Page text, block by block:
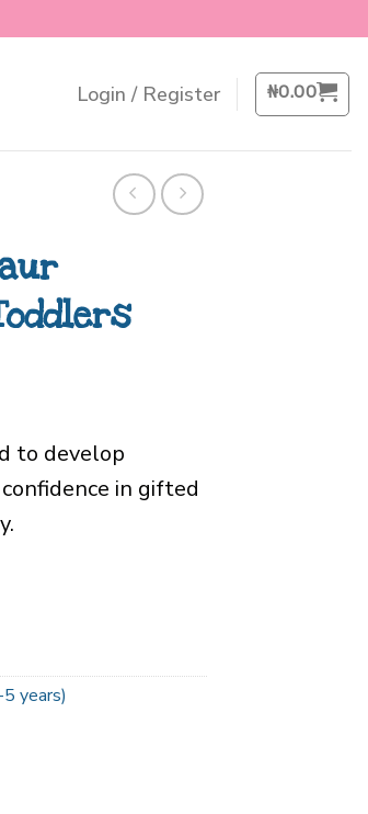
Login / Register ₦0.00
to develop
in gifted
years)